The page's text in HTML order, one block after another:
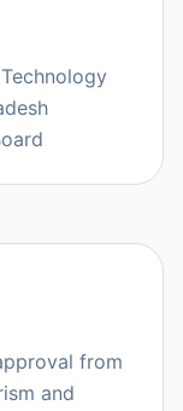
from
and